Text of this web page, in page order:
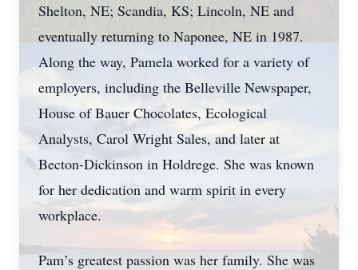
Shelton, NE; Scandia, KS; Lincoln, NE and
eventually returning to Naponee, NE in 1987.
Along the way, Pamela worked for a variety of
employers, including the Belleville Newspaper,
House of Bauer Chocolates, Ecological
Analysts, Carol Wright Sales, and later at
Becton-Dickinson in Holdrege. She was known
for her dedication and warm spirit in every
workplace.
Pam’s greatest passion was her family. She was